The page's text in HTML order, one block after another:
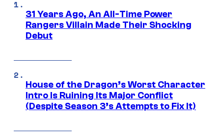
31 Years Ago, An All-Time Power
Rangers Villain Made Their Shocking
Debut
House of the Dragon’s Worst Character
Intro Is Ruining Its Major Conflict
(Despite Season 3’s Attempts to Fix It)